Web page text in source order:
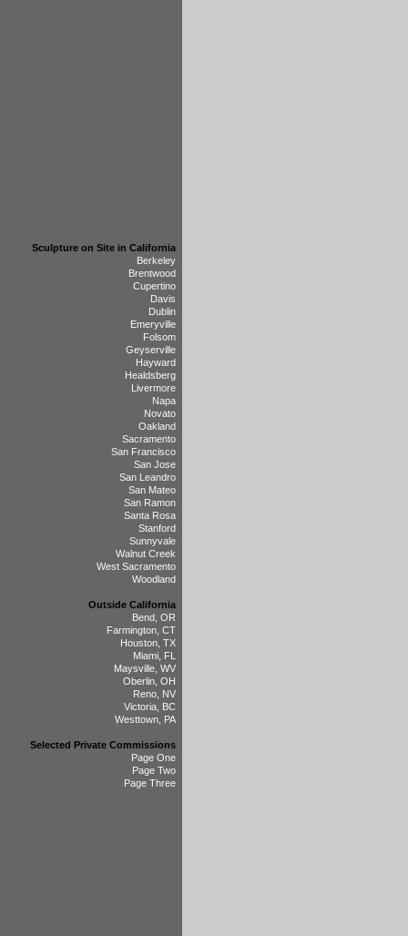
Sculpture on Site in California
Berkeley
Brentwood
Cupertino
Davis
Dublin
Emeryville
Folsom
Geyserville
Hayward
Healdsberg
Livermore
Napa
Novato
Oakland
Sacramento
San Francisco
San Jose
San Leandro
San Mateo
San Ramon
Santa Rosa
Stanford
Sunnyvale
Walnut Creek
West Sacramento
Woodland
Outside California
Bend, OR
Farmington, CT
Houston, TX
Miami, FL
Maysville, WV
Oberlin, OH
Reno, NV
Victoria, BC
Westtown, PA
Selected Private Commissions
Page One
Page Two
Page Three